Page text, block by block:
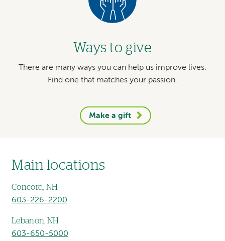
Brian Shiner, MD, MPH, coauthor of
on sex-specific associations
cardiovascular disease in adults.
Ways to give
There are many ways you can help us improve lives.
Find one that matches your passion.
Make a gift
Main locations
Concord, NH
603-226-2200
Lebanon, NH
603-650-5000